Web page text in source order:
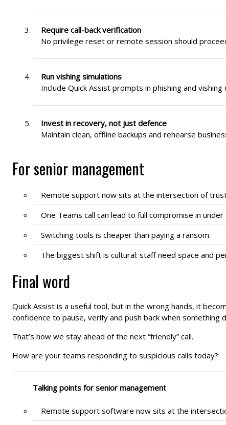
Require call-back verification
No privilege reset or remote session should
Run vishing simulations
Include Quick Assist prompts in phishing and
Invest in recovery, not just defence
Maintain clean, offline backups and rehearse
For senior management
Remote support now sits at the intersection of
One Teams call can lead to full compromise in
Switching tools is cheaper than paying a ransom.
The biggest shift is cultural: staff need space and
Final word
Quick Assist is a useful tool, but in the wrong hands, it
confidence to pause, verify and push back when something
That’s how we stay ahead of the next “friendly” call.
How are your teams responding to suspicious calls today?
Talking points for senior management
Remote support software now sits at the